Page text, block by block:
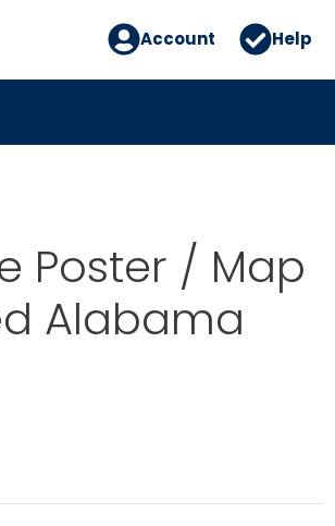
Account Help
Poster / Map
Alabama